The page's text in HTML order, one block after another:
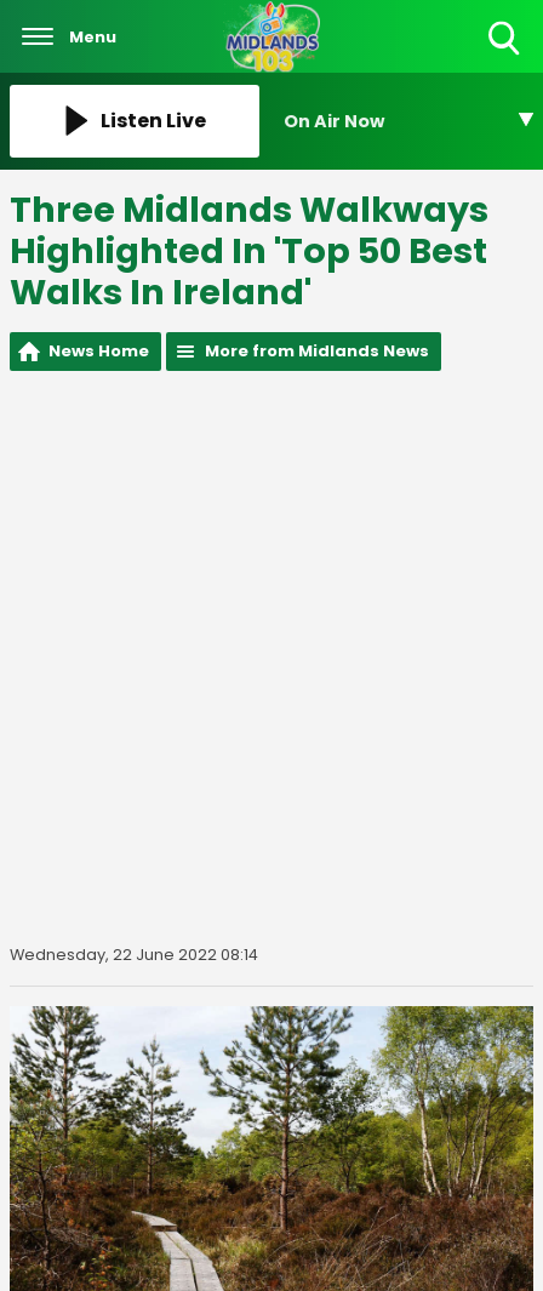
Menu
Listen Live On Air Now
Three Midlands Walkways
Highlighted In 'Top 50 Best
Walks In Ireland'
News Home More from Midlands News
Wednesday, 22 June 2022 08:14